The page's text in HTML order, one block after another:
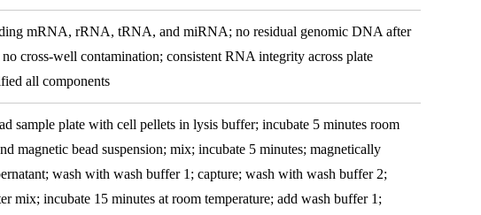
mRNA, rRNA, tRNA, and miRNA; no residual genomic DNA after
cross-well contamination; consistent RNA integrity across plate
all components
sample plate with cell pellets in lysis buffer; incubate 5 minutes room
magnetic bead suspension; mix; incubate 5 minutes; magnetically
wash with wash buffer 1; capture; wash with wash buffer 2;
mix; incubate 15 minutes at room temperature; add wash buffer 1;